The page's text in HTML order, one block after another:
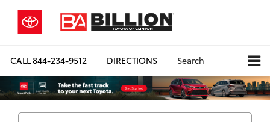
CALL844-234-9512 DIRECTIONS Search